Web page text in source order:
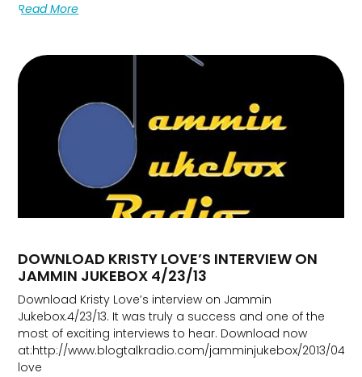
Read More
DOWNLOAD KRISTY LOVE’S INTERVIEW ON
JAMMIN JUKEBOX 4/23/13
Download Kristy Love’s interview on Jammin
Jukebox.4/23/13. It was truly a success and one of the
most of exciting interviews to hear. Download now
at:http://www.blogtalkradio.com/jamminjukebox/2013/04/
love